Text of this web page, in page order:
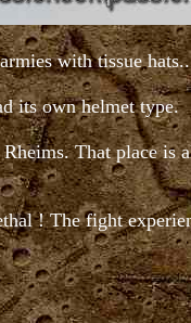
with tissue
its own helmet type.
That place is
! The fight